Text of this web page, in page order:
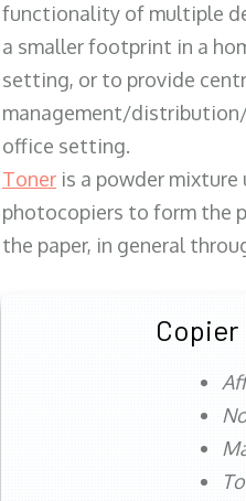
functionality of multiple
a smaller footprint in a
setting, or to provide
management/
office setting.
Toner is a powder mixture
photocopiers to form the
the paper, in general
Copier